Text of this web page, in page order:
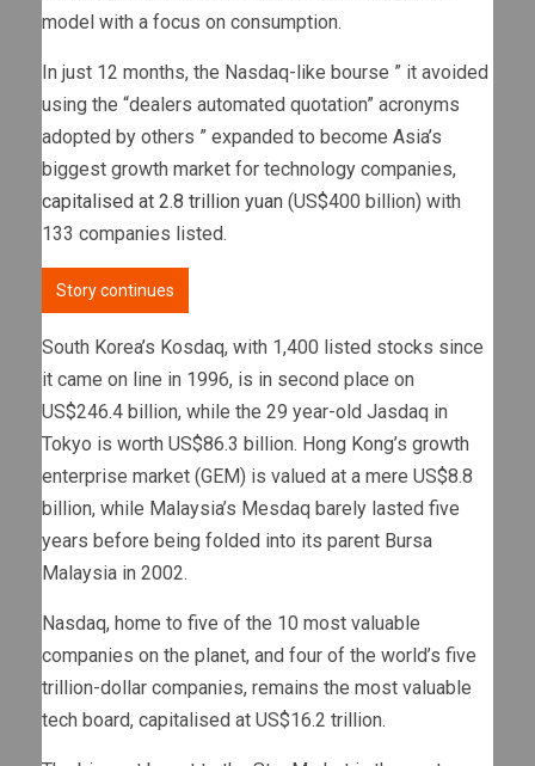
model with a focus on consumption.
In just 12 months, the Nasdaq-like bourse ” it avoided
using the “dealers automated quotation” acronyms
adopted by others ” expanded to become Asia’s
biggest growth market for technology companies,
capitalised at 2.8 trillion yuan (US$400 billion) with
133 companies listed.
Story continues
South Korea’s Kosdaq, with 1,400 listed stocks since
it came on line in 1996, is in second place on
US$246.4 billion, while the 29 year-old Jasdaq in
Tokyo is worth US$86.3 billion. Hong Kong’s growth
enterprise market (GEM) is valued at a mere US$8.8
billion, while Malaysia’s Mesdaq barely lasted five
years before being folded into its parent Bursa
Malaysia in 2002.
Nasdaq, home to five of the 10 most valuable
companies on the planet, and four of the world’s five
trillion-dollar companies, remains the most valuable
tech board, capitalised at US$16.2 trillion.